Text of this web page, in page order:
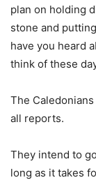
plan on holding
stone and
have you heard
think of these
The
all reports.
They intend to
long as it takes